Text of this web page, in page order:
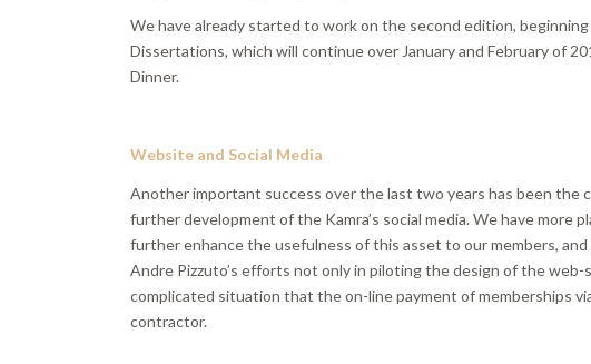
We have already started to work on the second edition,
Dissertations, which will continue over January and February of
Dinner.
Website and Social Media
Another important success over the last two years has been the
further development of the Kamra’s social media. We have more
further enhance the usefulness of this asset to our members,
Andre Pizzuto’s efforts not only in piloting the design of the
complicated situation that the on-line payment of memberships
contractor.